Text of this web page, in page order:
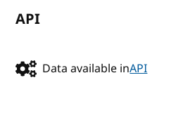
API
Data available inAPI